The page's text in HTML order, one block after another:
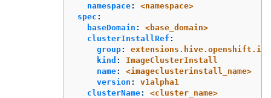
namespace:
<namespace>
spec :
baseDomain :
<base_domain>
clusterInstallRef :
group:
extensions.hive.openshift.io
kind :
ImageClusterInstall
name:
<imageclusterinstall_name>
version :
v1alpha1
clusterName:
<cluster_name>